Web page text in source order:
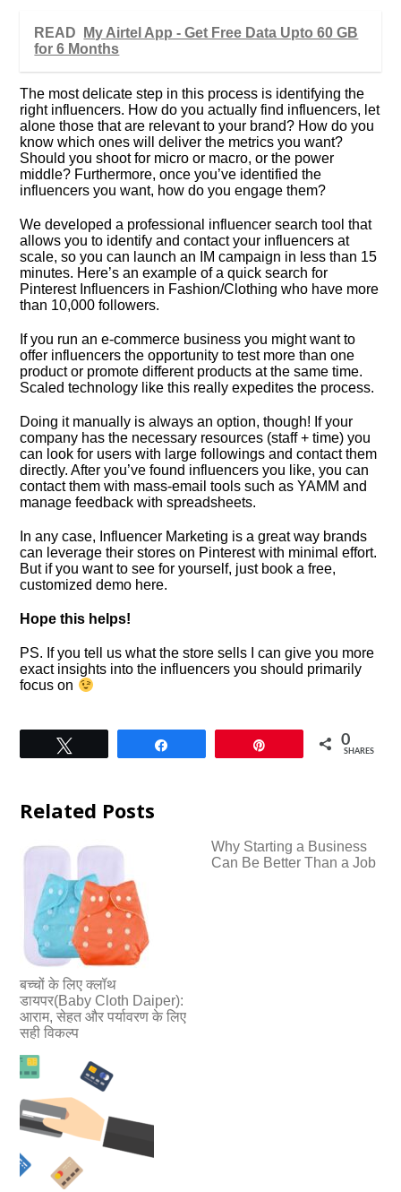
READ
My Airtel App - Get Free Data Upto 60 GB
for 6 Months
The most delicate step in this process is identifying the
right influencers. How do you actually find influencers, let
alone those that are relevant to your brand? How do you
know which ones will deliver the metrics you want?
Should you shoot for micro or macro, or the power
middle? Furthermore, once you’ve identified the
influencers you want, how do you engage them?
We developed a professional influencer search tool that
allows you to identify and contact your influencers at
scale, so you can launch an IM campaign in less than 15
minutes. Here’s an example of a quick search for
Pinterest Influencers in Fashion/Clothing who have more
than 10,000 followers.
If you run an e-commerce business you might want to
offer influencers the opportunity to test more than one
product or promote different products at the same time.
Scaled technology like this really expedites the process.
Doing it manually is always an option, though! If your
company has the necessary resources (staff + time) you
can look for users with large followings and contact them
directly. After you’ve found influencers you like, you can
contact them with mass-email tools such as YAMM and
manage feedback with spreadsheets.
In any case, Influencer Marketing is a great way brands
can leverage their stores on Pinterest with minimal effort.
But if you want to see for yourself, just book a free,
customized demo here.
Hope this helps!
PS. If you tell us what the store sells I can give you more
exact insights into the influencers you should primarily
focus on
0
SHARES
Related Posts
बच्चों के लिए क्लॉथ
डायपर(Baby Cloth Daiper):
आराम, सेहत और पर्यावरण के लिए
सही विकल्प
Why Starting a Business
Can Be Better Than a Job